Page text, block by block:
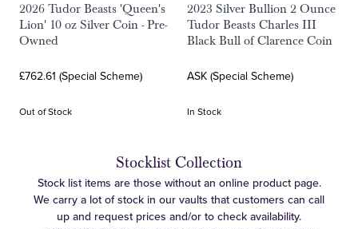
2026 Tudor Beasts 'Queen's
Lion' 10 oz Silver Coin - Pre-
Owned
£762.61 (Special Scheme)
Out of Stock
2023 Silver Bullion 2 Ounce
Tudor Beasts Charles III
Black Bull of Clarence Coin
ASK (Special Scheme)
In Stock
Stocklist Collection
Stock list items are those without an online product page.
We carry a lot of stock in our vaults that customers can call
up and request prices and/or to check availability.